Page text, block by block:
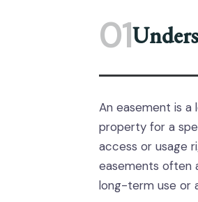
01
An easement is a
property for a
access or usage
easements often
long-term use or